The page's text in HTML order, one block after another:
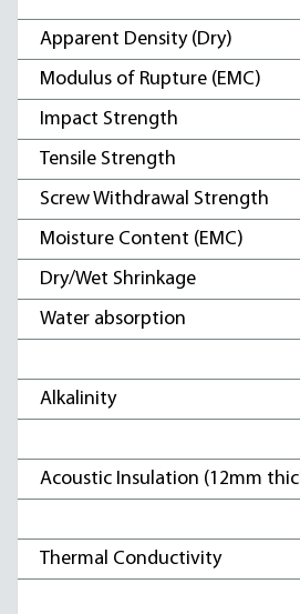
Apparent Density (Dry)
Modulus of Rupture (EMC)
Impact Strength
Tensile Strength
Screw Withdrawal Strength
Moisture Content (EMC)
Dry/Wet Shrinkage
Water absorption
Alkalinity
Acoustic Insulation (12mm
Thermal Conductivity